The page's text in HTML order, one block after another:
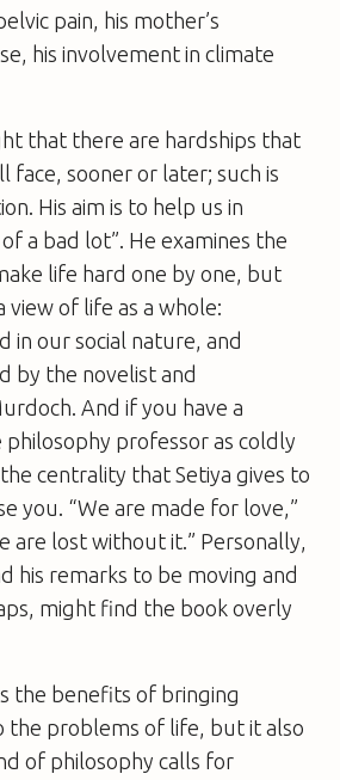
pain, his mother’s
his involvement in climate
that there are hardships that
face, sooner or later; such is
His aim is to help us in
a bad lot”. He examines the
life hard one by one, but
view of life as a whole:
in our social nature, and
by the novelist and
And if you have a
professor as coldly
centrality that Setiya gives to
you. “We are made for love,”
are lost without it.” Personally,
his remarks to be moving and
might find the book overly
the benefits of bringing
the problems of life, but it also
of philosophy calls for